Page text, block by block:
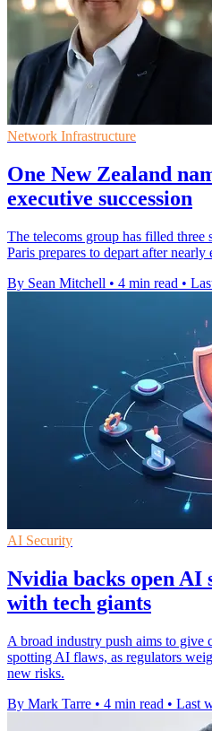
Network Infrastructure
One New Zealand
executive succession
The telecoms group has filled three
Paris prepares to depart after nearly
By Sean Mitchell • 4 min read •
AI Security
Nvidia backs open AI
with tech giants
A broad industry push aims to give
spotting AI flaws, as regulators
new risks.
By Mark Tarre • 4 min read • Last